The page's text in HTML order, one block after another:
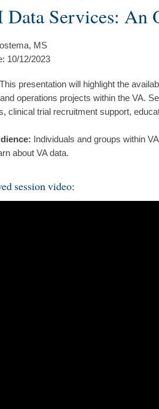
Services: An
MS
10/12/2023
presentation will highlight the
operations projects within the VA.
clinical trial recruitment support,
Individuals and groups within
about VA data.
session video: